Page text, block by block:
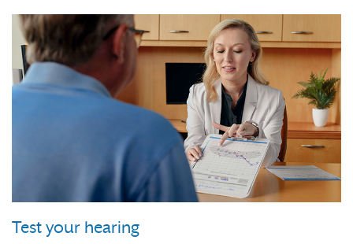
Test your hearing